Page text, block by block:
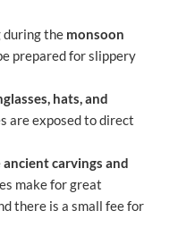
the monsoon
be prepared for slippery
hats, and
are exposed to direct
ancient carvings and
make for great
there is a small fee for